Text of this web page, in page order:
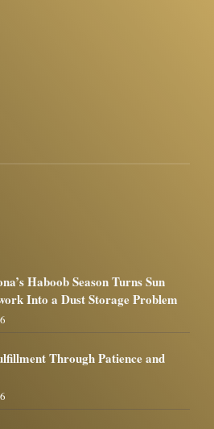
Haboob Season Turns Sun
Into a Dust Storage Problem
Through Patience and